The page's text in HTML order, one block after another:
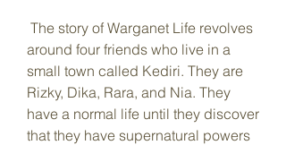
around four friends who live in a
small town called Kediri. They are
Rizky, Dika, Rara, and Nia. They
have a normal life until they discover
that they have supernatural powers